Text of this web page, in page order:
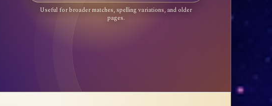
Useful for broader matches, spelling variations, and older
pages.